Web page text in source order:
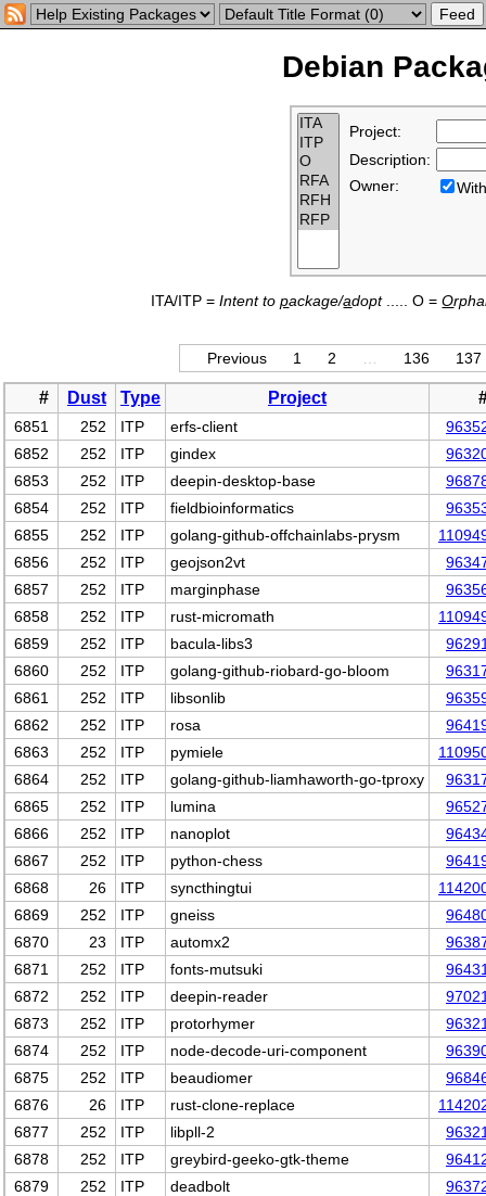
Debian
Project:
Description:
Owner:
ITA/ITP =Intent topackage/adopt..... O =O
Previous 1 2 136 137
# Dust Type Project
6851 252 ITP erfs-client
6852
252 ITP gindex
6853
252 ITP deepin-desktop-base
6854
252 ITP fieldbioinformatics
6855
252 ITP golang-github-offchainlabs-prysm
6856
252 ITP geojson2vt
6857
252 ITP marginphase
6858
252 ITP rust-micromath
6859
252 ITP bacula-libs3
6860
252 ITP golang-github-riobard-go-bloom
6861
252 ITP libsonlib
6862
252 ITP rosa
6863
252 ITP pymiele
6864
252 ITP golang-github-liamhaworth-go-tproxy
6865
252 ITP lumina
6866
252 ITP nanoplot
6867
252 ITP python-chess
6868
26 ITP syncthingtui
6869
252 ITP gneiss
6870
23 ITP automx2
6871
252 ITP fonts-mutsuki
6872
252 ITP deepin-reader
6873
252 ITP protorhymer
6874
252 ITP node-decode-uri-component
6875
252 ITP beaudiomer
6876
26 ITP rust-clone-replace
6877
252 ITP libpll-2
6878
252 ITP greybird-geeko-gtk-theme
6879
252 ITP deadbolt